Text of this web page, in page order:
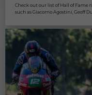
Check out our list of Hall of Fame
such as Giacomo Agostini, Geoff